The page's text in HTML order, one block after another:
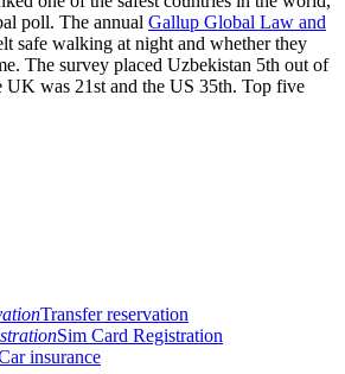
poll. The annual Gallup Global Law and
safe walking at night and whether they
The survey placed Uzbekistan 5th out of
UK was 21st and the US 35th. Top five
Transfer reservation
Sim Card Registration
insurance